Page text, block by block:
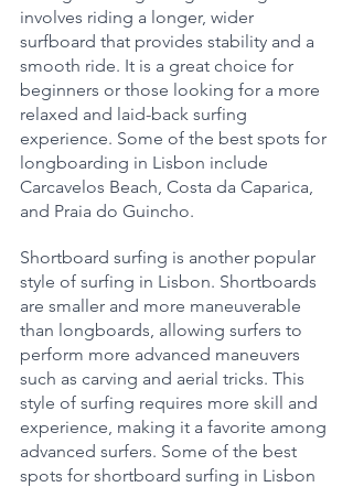
involves riding a longer, wider
surfboard that provides stability and a
smooth ride. It is a great choice for
beginners or those looking for a more
relaxed and laid-back surfing
experience. Some of the best spots for
longboarding in Lisbon include
Carcavelos Beach, Costa da Caparica,
and Praia do Guincho.
Shortboard surfing is another popular
style of surfing in Lisbon. Shortboards
are smaller and more maneuverable
than longboards, allowing surfers to
perform more advanced maneuvers
such as carving and aerial tricks. This
style of surfing requires more skill and
experience, making it a favorite among
advanced surfers. Some of the best
spots for shortboard surfing in Lisbon